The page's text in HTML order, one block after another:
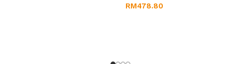
RM478.80